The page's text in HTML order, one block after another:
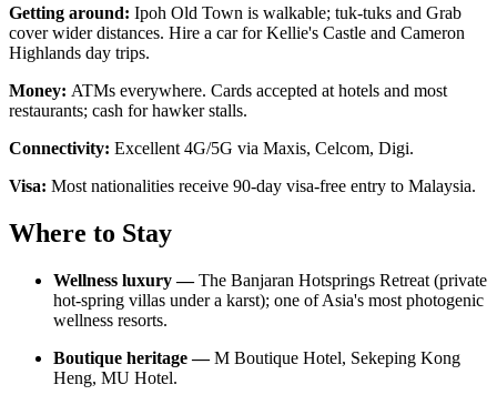
Getting around: Ipoh Old Town is walkable; tuk-tuks and Grab
cover wider distances. Hire a car for Kellie's Castle and Cameron
Highlands day trips.
Money: ATMs everywhere. Cards accepted at hotels and most
restaurants; cash for hawker stalls.
Connectivity: Excellent 4G/5G via Maxis, Celcom, Digi.
Visa: Most nationalities receive 90-day visa-free entry to Malaysia.
Where to Stay
Wellness luxury —The Banjaran Hotsprings Retreat (private
hot-spring villas under a karst); one of Asia's most photogenic
wellness resorts.
Boutique heritage —M Boutique Hotel, Sekeping Kong
Heng, MU Hotel.